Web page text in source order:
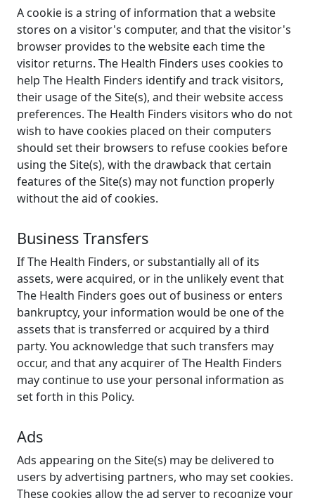
A cookie is a string of information that a website
stores on a visitor's computer, and that the visitor's
browser provides to the website each time the
visitor returns. The Health Finders uses cookies to
help The Health Finders identify and track visitors,
their usage of the Site(s), and their website access
preferences. The Health Finders visitors who do not
wish to have cookies placed on their computers
should set their browsers to refuse cookies before
using the Site(s), with the drawback that certain
features of the Site(s) may not function properly
without the aid of cookies.
Business Transfers
If The Health Finders, or substantially all of its
assets, were acquired, or in the unlikely event that
The Health Finders goes out of business or enters
bankruptcy, your information would be one of the
assets that is transferred or acquired by a third
party. You acknowledge that such transfers may
occur, and that any acquirer of The Health Finders
may continue to use your personal information as
set forth in this Policy.
Ads
Ads appearing on the Site(s) may be delivered to
users by advertising partners, who may set cookies.
These cookies allow the ad server to recognize your